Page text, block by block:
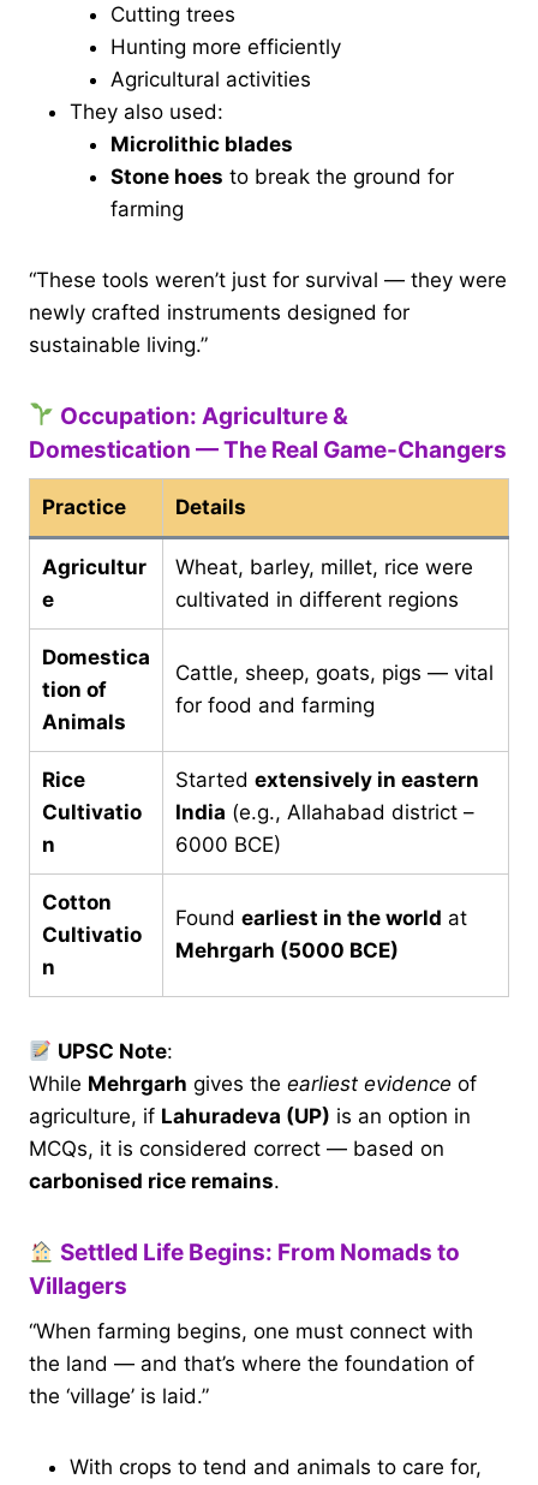
Cutting trees
Hunting more efficiently
Agricultural activities
They also used:
Microlithic blades
Stone hoes to break the ground for
farming
“These tools weren’t just for survival — they were
newly crafted instruments designed for
sustainable living.”
Occupation: Agriculture &
Domestication — The Real Game-Changers
Practice Details
Agricultur
e
Wheat, barley, millet, rice were
cultivated in different regions
Domestica
tion of
Animals
Cattle, sheep, goats, pigs — vital
for food and farming
Rice
Cultivatio
n
Started extensively in eastern
India (e.g., Allahabad district –
6000 BCE)
Cotton
Cultivatio
n
Found earliest in the world at
Mehrgarh (5000 BCE)
UPSC Note:
While Mehrgarh gives the earliest evidence of
agriculture, if Lahuradeva (UP) is an option in
MCQs, it is considered correct — based on
carbonised rice remains.
Settled Life Begins: From Nomads to
Villagers
“When farming begins, one must connect with
the land — and that’s where the foundation of
the ‘village’ is laid.”
With crops to tend and animals to care for,